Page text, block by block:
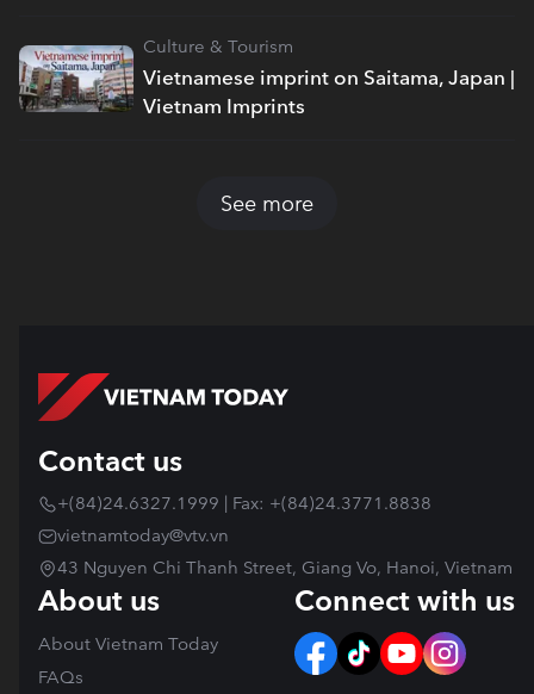
Vietnamese imprint on Saitama, Japan |
Vietnam Imprints
Culture & Tourism
See more
Contact us
+(84)24.6327.1999 | Fax: +(84)24.3771.8838
vietnamtoday@vtv.vn
43 Nguyen Chi Thanh Street, Giang Vo, Hanoi, Vietnam
About us
About Vietnam Today
FAQs
Connect with us